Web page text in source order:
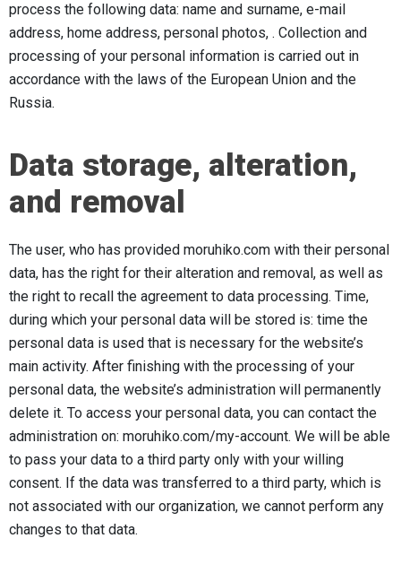
process the following data: name and surname, e-mail
address, home address, personal photos, . Collection and
processing of your personal information is carried out in
accordance with the laws of the European Union and the
Russia.
Data storage, alteration,
and removal
The user, who has provided moruhiko.com with their personal
data, has the right for their alteration and removal, as well as
the right to recall the agreement to data processing. Time,
during which your personal data will be stored is: time the
personal data is used that is necessary for the website’s
main activity. After finishing with the processing of your
personal data, the website’s administration will permanently
delete it. To access your personal data, you can contact the
administration on: moruhiko.com/my-account. We will be able
to pass your data to a third party only with your willing
consent. If the data was transferred to a third party, which is
not associated with our organization, we cannot perform any
changes to that data.